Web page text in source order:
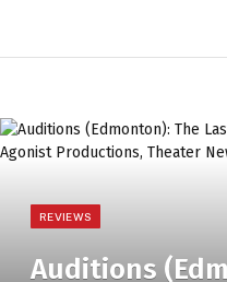
REVIEWS
Auditions